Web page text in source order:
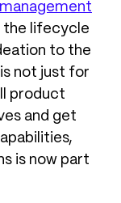
the lifecycle
to the
not just for
product
and get
is now part